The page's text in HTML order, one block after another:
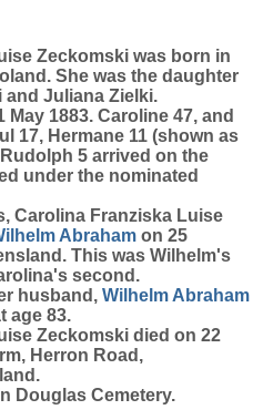
Zeckomski was born in
She was the daughter
Juliana Zielki.
1883. Caroline 47, and
17, Hermane 11 (shown as
5 arrived on the
under the nominated
Carolina Franziska Luise
Abraham on 25
This was Wilhelm's
second.
husband, Wilhelm Abraham
age 83.
Zeckomski died on 22
Herron Road,
Douglas Cemetery.